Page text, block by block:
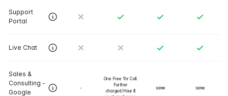
Support
Portal
Live Chat
Sales &
Consulting -
Google
-
One Free 1hr Call.
Further
charged/Hour &
same same